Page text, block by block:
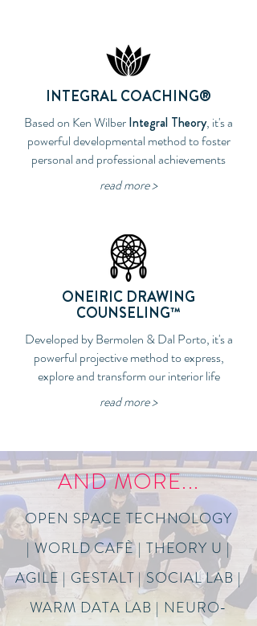
INTEGRALCOACHING®
Based on Ken WilberIntegral Theory, it's a
powerful developmental method to foster
personal and professional achievements
read more >
ONEIRIC DRAWING
COUNSELING™
Developed by Bermolen & Dal Porto, it's a
powerful projective method to express,
explore and transform our interior life
read more >
AND MORE...
OPEN SPACE TECHNOLOGY
| WORLD CAFÈ | THEORY U |
AGILE | GESTALT | SOCIAL LAB |
WARM DATA LAB | NEURO-